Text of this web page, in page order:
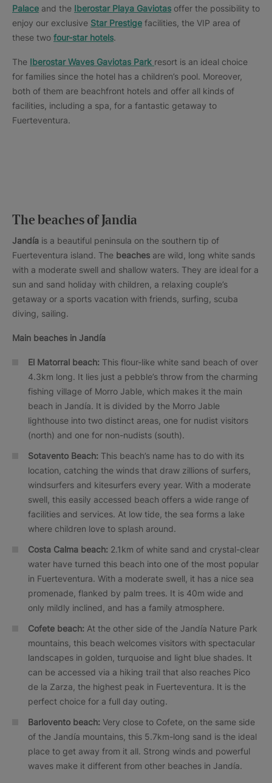
Palace and the Iberostar Playa Gaviotas offer the possibility to
enjoy our exclusive Star Prestige facilities, the VIP area of
these two four-star hotels.
The Iberostar Waves Gaviotas Park resort is an ideal choice
for families since the hotel has a children’s pool. Moreover,
both of them are beachfront hotels and offer all kinds of
facilities, including a spa, for a fantastic getaway to
Fuerteventura.
The beaches of Jandia
Jandía is a beautiful peninsula on the southern tip of
Fuerteventura island. The beaches are wild, long white sands
with a moderate swell and shallow waters. They are ideal for a
sun and sand holiday with children, a relaxing couple’s
getaway or a sports vacation with friends, surfing, scuba
diving, sailing.
Main beaches in Jandía
El Matorral beach: This flour-like white sand beach of over
4.3km long. It lies just a pebble’s throw from the charming
fishing village of Morro Jable, which makes it the main
beach in Jandía. It is divided by the Morro Jable
lighthouse into two distinct areas, one for nudist visitors
(north) and one for non-nudists (south).
Sotavento Beach: This beach’s name has to do with its
location, catching the winds that draw zillions of surfers,
windsurfers and kitesurfers every year. With a moderate
swell, this easily accessed beach offers a wide range of
facilities and services. At low tide, the sea forms a lake
where children love to splash around.
Costa Calma beach: 2.1km of white sand and crystal-clear
water have turned this beach into one of the most popular
in Fuerteventura. With a moderate swell, it has a nice sea
promenade, flanked by palm trees. It is 40m wide and
only mildly inclined, and has a family atmosphere.
Cofete beach: At the other side of the Jandía Nature Park
mountains, this beach welcomes visitors with spectacular
landscapes in golden, turquoise and light blue shades. It
can be accessed via a hiking trail that also reaches Pico
de la Zarza, the highest peak in Fuerteventura. It is the
perfect choice for a full day outing.
Barlovento beach: Very close to Cofete, on the same side
of the Jandía mountains, this 5.7km-long sand is the ideal
place to get away from it all. Strong winds and powerful
waves make it different from other beaches in Jandía.